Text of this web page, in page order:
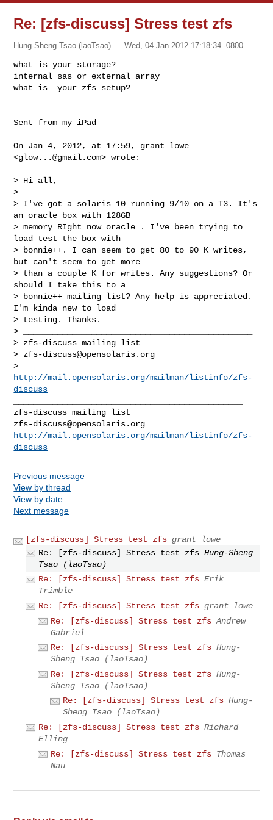
Re: [zfs-discuss] Stress test zfs
Hung-Sheng Tsao (laoTsao) Wed, 04 Jan 2012 17:18:34 -0800
what is your storage?
internal sas or external array
what is  your zfs setup?
Sent from my iPad
On Jan 4, 2012, at 17:59, grant lowe
<glow...@gmail.com> wrote:
> Hi all,
>
> I've got a solaris 10 running 9/10 on a T3. It's
an oracle box with 128GB
> memory RIght now oracle . I've been trying to
load test the box with
> bonnie++. I can seem to get 80 to 90 K writes,
but can't seem to get more
> than a couple K for writes. Any suggestions? Or
should I take this to a
> bonnie++ mailing list? Any help is appreciated.
I'm kinda new to load
> testing. Thanks.
> _______________________________________________
> zfs-discuss mailing list
> zfs-discuss@opensolaris.org
http://mail.opensolaris.org/mailman/listinfo/zfs-
discuss
zfs-discuss@opensolaris.org
http://mail.opensolaris.org/mailman/listinfo/zfs-
discuss
Previous message
View by thread
View by date
Next message
[zfs-discuss] Stress test zfs grant lowe
Re: [zfs-discuss] Stress test zfs Hung-Sheng
Tsao (laoTsao)
Re: [zfs-discuss] Stress test zfs Erik
Trimble
Re: [zfs-discuss] Stress test zfs grant lowe
Re: [zfs-discuss] Stress test zfs Andrew
Gabriel
Re: [zfs-discuss] Stress test zfs Hung-
Sheng Tsao (laoTsao)
Re: [zfs-discuss] Stress test zfs Hung-
Sheng Tsao (laoTsao)
Re: [zfs-discuss] Stress test zfs Hung-
Sheng Tsao (laoTsao)
Re: [zfs-discuss] Stress test zfs Richard
Elling
Re: [zfs-discuss] Stress test zfs Thomas
Nau